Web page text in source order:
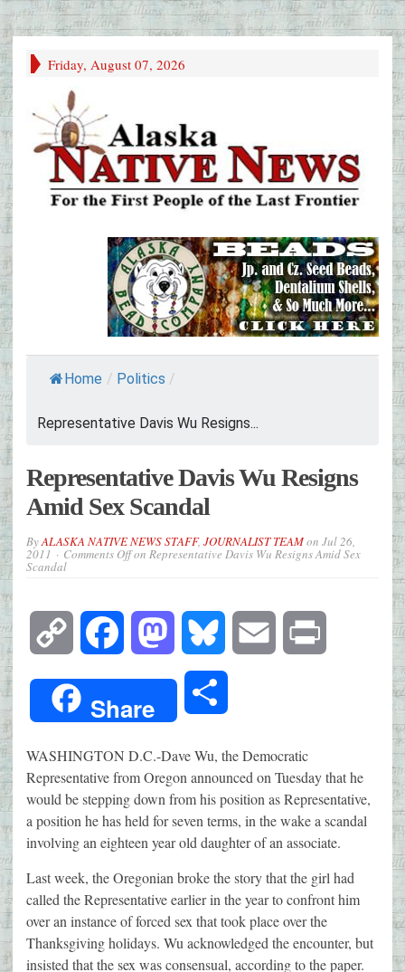
Friday, August 07, 2026
Home / Politics /
Representative Davis Wu Resigns...
Representative Davis Wu Resigns
Amid Sex Scandal
ByALASKA NATIVE NEWS STAFF, JOURNALIST TEAMon Jul 26,
2011 Comments Offon Representative Davis Wu Resigns Amid Sex
Scandal
Copy
Link
Facebook Mastodon Bluesky Email
Share
WASHINGTON D.C.-Dave Wu, the Democratic
Representative from Oregon announced on Tuesday that he
would be stepping down from his position as Representative,
a position he has held for seven terms, in the wake a scandal
involving an eighteen year old daughter of an associate.
Last week, the Oregonian broke the story that the girl had
called the Representative earlier in the year to confront him
over an instance of forced sex that took place over the
Thanksgiving holidays. Wu acknowledged the encounter, but
insisted that the sex was consensual, according to the paper.